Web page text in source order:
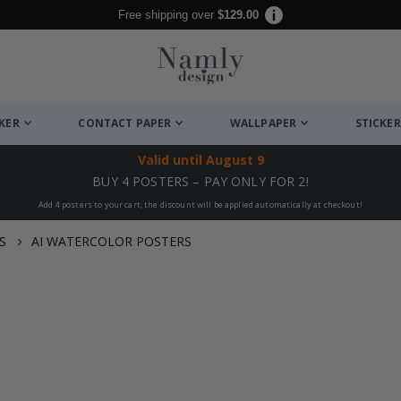
Free shipping over $129.00
CONTACT PAPER WALLPAPER
Valid until August 9
BUY 4 POSTERS – PAY ONLY FOR 2!
Add 4 posters to your cart, the discount will be applied automatically at checkout!
AI WATERCOLOR POSTERS